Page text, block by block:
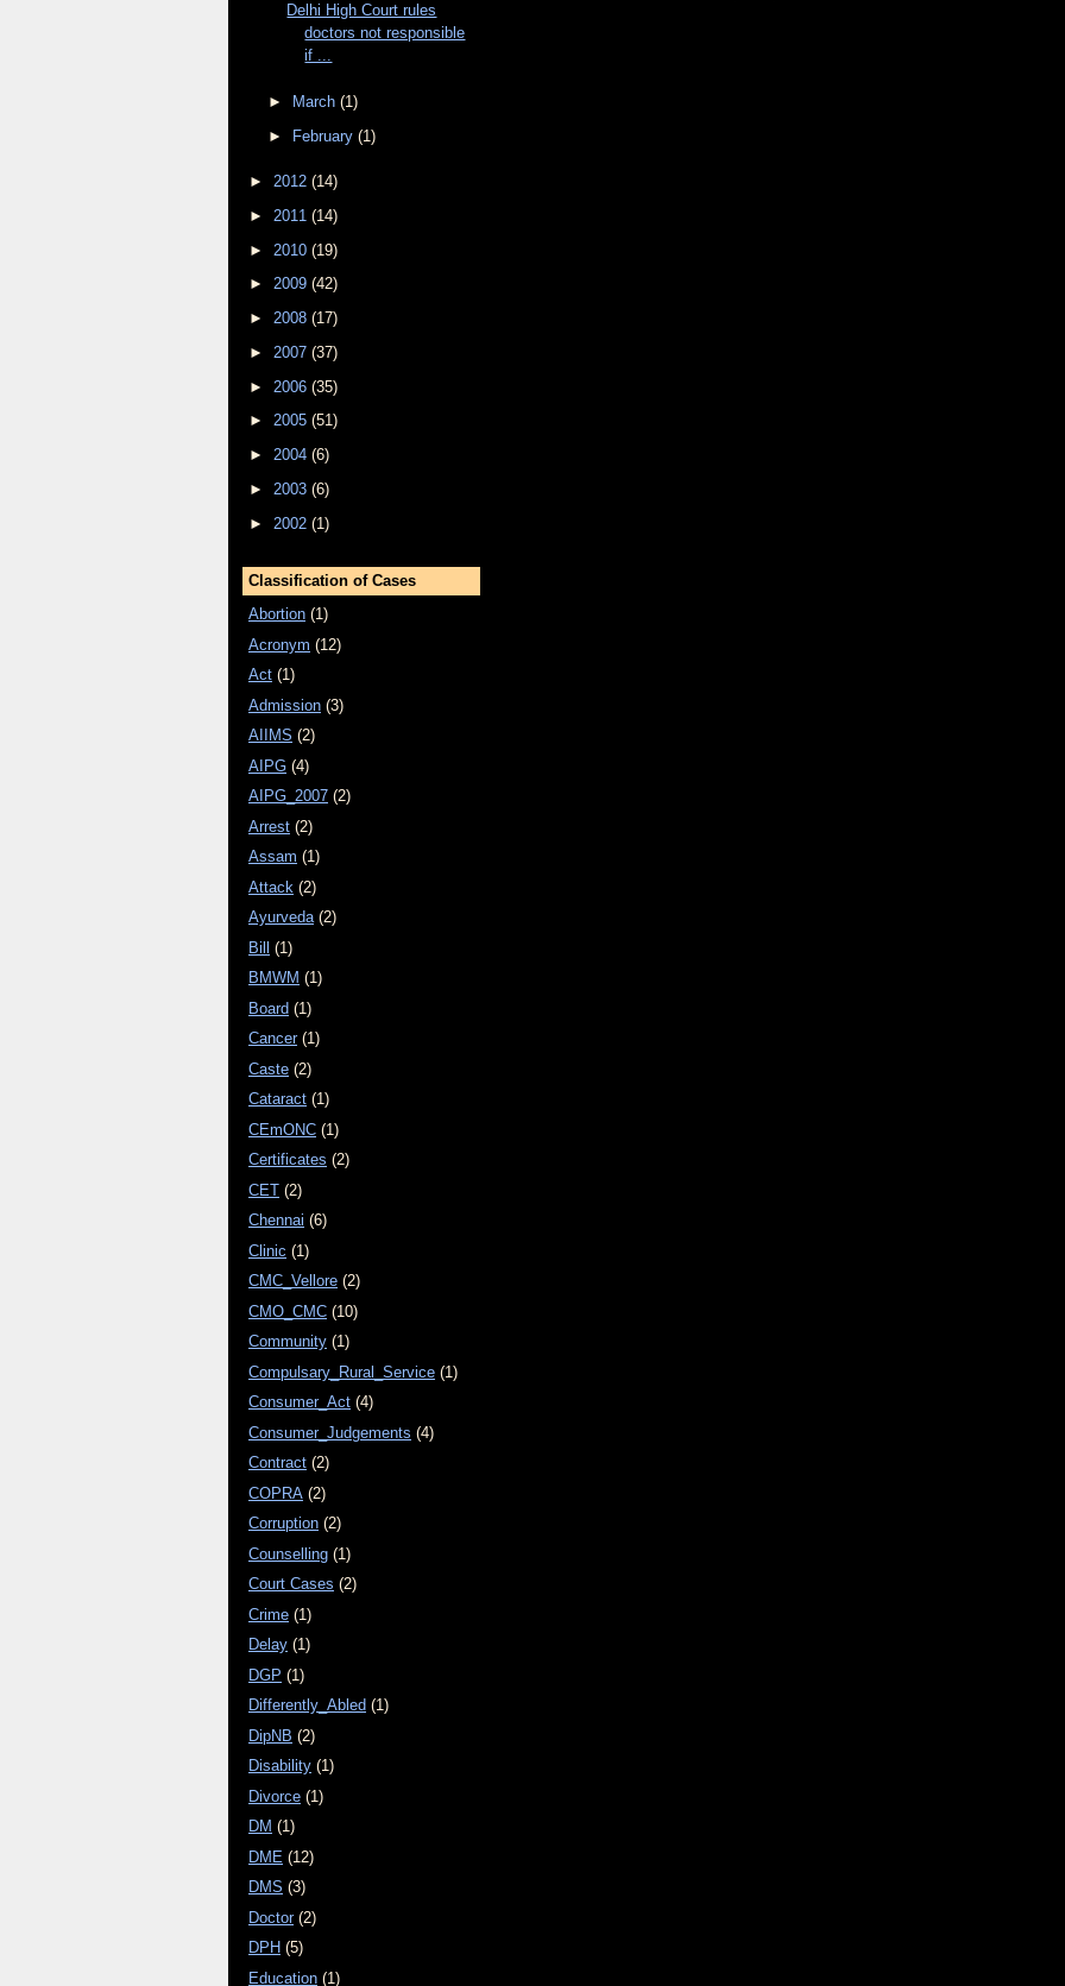
Delhi High Court rules
doctors not responsible
if ...
► March (1)
► February (1)
► 2012 (14)
► 2011 (14)
► 2010 (19)
► 2009 (42)
► 2008 (17)
► 2007 (37)
► 2006 (35)
► 2005 (51)
► 2004 (6)
► 2003 (6)
► 2002 (1)
Classification of Cases
Abortion (1)
Acronym (12)
Act (1)
Admission (3)
AIIMS (2)
AIPG (4)
AIPG_2007 (2)
Arrest (2)
Assam (1)
Attack (2)
Ayurveda (2)
Bill
(1)
BMWM (1)
Board (1)
Cancer (1)
Caste (2)
Cataract (1)
CEmONC (1)
Certificates (2)
CET (2)
Chennai (6)
Clinic (1)
CMC_Vellore (2)
CMO_CMC (10)
Community (1)
Compulsary_Rural_Service (1)
Consumer_Act (4)
Consumer_Judgements (4)
Contract (2)
COPRA (2)
Corruption (2)
Counselling (1)
Court Cases (2)
Crime (1)
Delay (1)
DGP (1)
Differently_Abled (1)
DipNB (2)
Disability (1)
Divorce (1)
DM (1)
DME (12)
DMS (3)
Doctor (2)
DPH (5)
Education (1)